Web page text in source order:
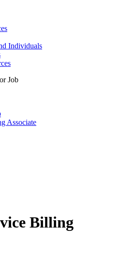
Individuals
Associate
Billing